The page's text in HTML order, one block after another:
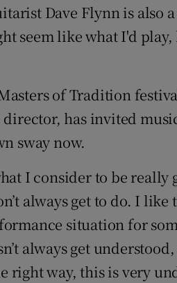
Dave Flynn is also
seem like what I'd
of Tradition
director, has invited
sway now.
I consider to be
always get to do. I
situation for
always get
right way, this is very